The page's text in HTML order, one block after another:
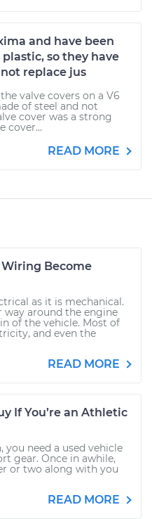
and have been
so they have
replace jus
valve covers on a V6
of steel and not
cover was a strong
cover...
READ MORE
Become
as it is mechanical.
way around the engine
of the vehicle. Most of
and even the
READ MORE
If You’re an Athletic
you need a used vehicle
gear. Once in awhile,
or two along with you
READ MORE